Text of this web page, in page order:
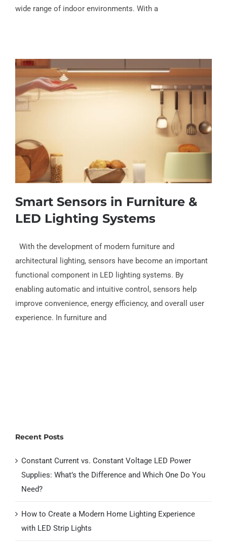
wide range of indoor environments. With a
Smart Sensors in Furniture & LED Lighting
Smart Sensors in Furniture &
LED Lighting Systems
With the development of modern furniture and
architectural lighting, sensors have become an important
functional component in LED lighting systems. By
enabling automatic and intuitive control, sensors help
improve convenience, energy efficiency, and overall user
experience. In furniture and
Recent Posts
Constant Current vs. Constant Voltage LED Power
Supplies: What’s the Difference and Which One Do You
Need?
How to Create a Modern Home Lighting Experience
with LED Strip Lights